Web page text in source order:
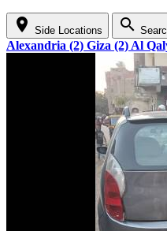
location_on Side Locations search
Alexandria (2) Giza (2) Al